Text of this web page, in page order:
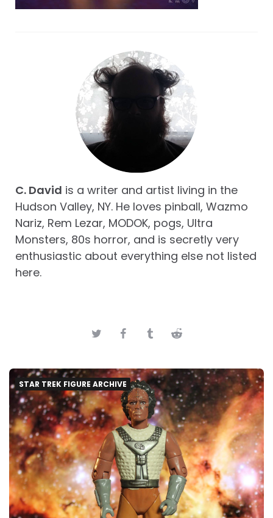
C. David is a writer and artist living in the
Hudson Valley, NY. He loves pinball, Wazmo
Nariz, Rem Lezar, MODOK, pogs, Ultra
Monsters, 80s horror, and is secretly very
enthusiastic about everything else not listed
here.
STAR TREK FIGURE ARCHIVE